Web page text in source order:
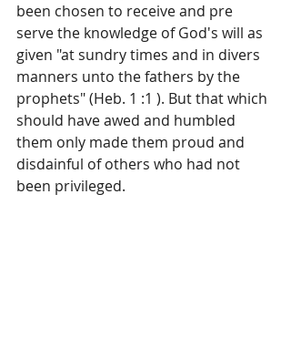
been chosen to receive and pre­
serve the knowledge of God's will as
given "at sundry times and in divers
manners unto the fathers by the
prophets" (Heb. 1 :1 ). But that which
should have awed and humbled
them only made them proud and
disdainful of others who had not
been privileged.